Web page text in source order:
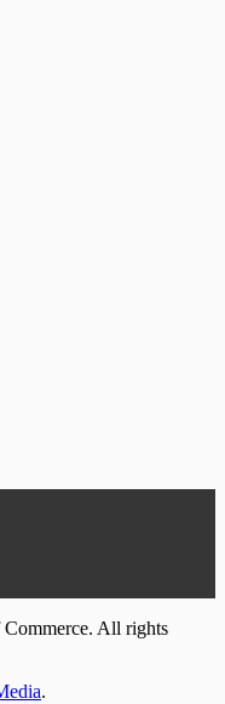
All rights
.